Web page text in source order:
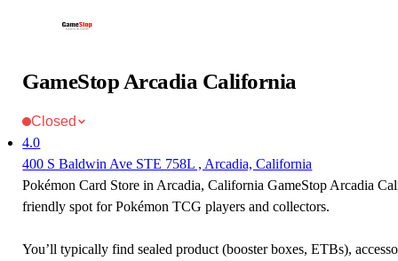
GameStop Arcadia California
Closed
4.0
400 S Baldwin Ave STE 758L , Arcadia, California
Pokémon Card Store in Arcadia, California GameStop Arcadia
friendly spot for Pokémon TCG players and collectors.
You’ll typically find sealed product (booster boxes, ETBs),